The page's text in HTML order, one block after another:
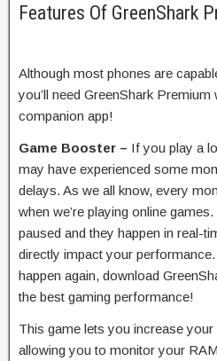
Features Of GreenShark
Although most phones are
you’ll need GreenShark
companion app!
Game Booster – If you play a
may have experienced some
delays. As we all know, every
when we’re playing online
paused and they happen in real-
directly impact your
happen again, download
the best gaming performance!
This game lets you increase
allowing you to monitor your